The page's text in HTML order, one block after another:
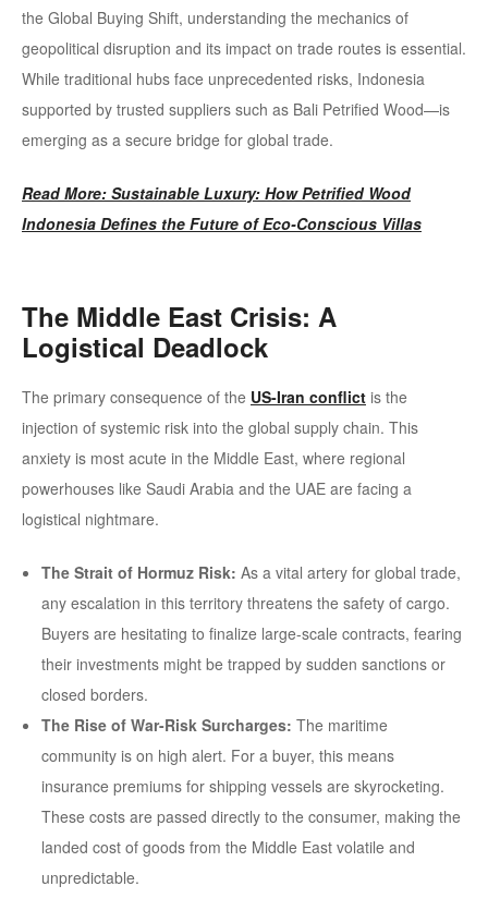
the Global Buying Shift, understanding the mechanics of
geopolitical disruption and its impact on trade routes is essential.
While traditional hubs face unprecedented risks, Indonesia
supported by trusted suppliers such as Bali Petrified Wood—is
emerging as a secure bridge for global trade.
Read More: Sustainable Luxury: How Petrified Wood
Indonesia Defines the Future of Eco-Conscious Villas
The Middle East Crisis: A
Logistical Deadlock
The primary consequence of the US-Iran conflict is the
injection of systemic risk into the global supply chain. This
anxiety is most acute in the Middle East, where regional
powerhouses like Saudi Arabia and the UAE are facing a
logistical nightmare.
The Strait of Hormuz Risk: As a vital artery for global trade,
any escalation in this territory threatens the safety of cargo.
Buyers are hesitating to finalize large-scale contracts, fearing
their investments might be trapped by sudden sanctions or
closed borders.
The Rise of War-Risk Surcharges: The maritime
community is on high alert. For a buyer, this means
insurance premiums for shipping vessels are skyrocketing.
These costs are passed directly to the consumer, making the
landed cost of goods from the Middle East volatile and
unpredictable.